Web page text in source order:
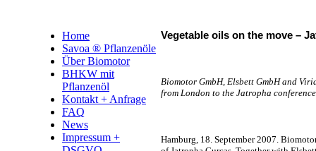
Home
Savoa ® Pflanzenöle
Über Biomotor
BHKW mit
Pflanzenöl
Kontakt + Anfrage
FAQ
News
Impressum +
Vegetable oils on the move –
Biomotor GmbH, Elsbett GmbH and
from London to the Jatropha
Hamburg, 18. September 2007.